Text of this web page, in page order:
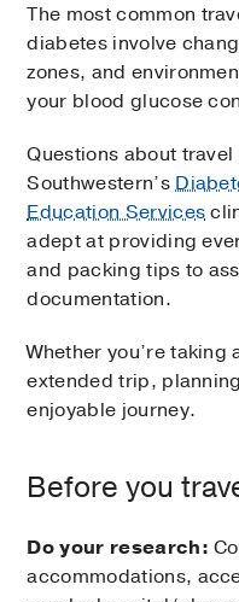
The most common
diabetes involve
zones, and
your blood glucose
Questions about
Southwestern’s
Education Services
adept at providing
and packing tips to
documentation.
Whether you’re
extended trip,
enjoyable journey.
Before you
Do your research:
accommodations,